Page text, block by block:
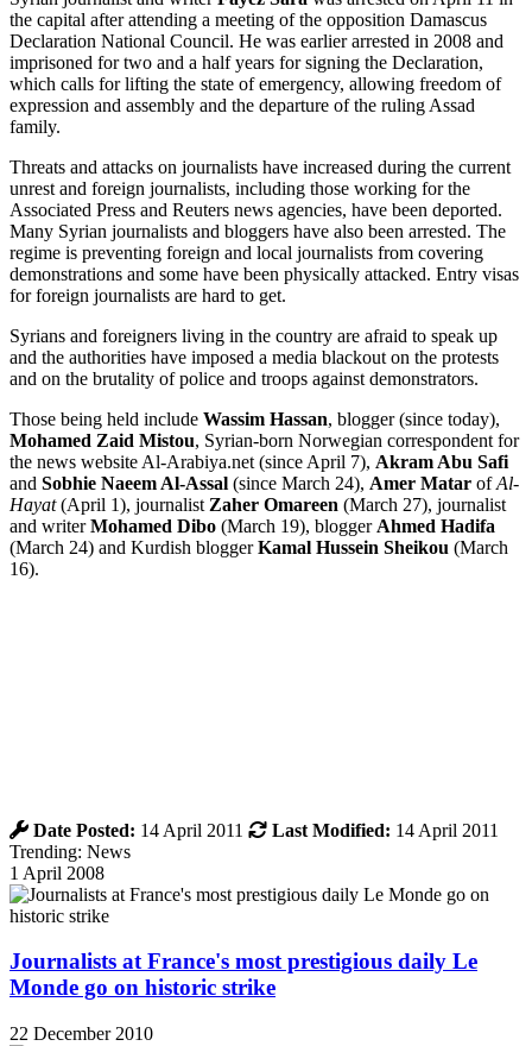
the capital after attending a meeting of the opposition Damascus
Declaration National Council. He was earlier arrested in 2008 and
imprisoned for two and a half years for signing the Declaration,
which calls for lifting the state of emergency, allowing freedom of
expression and assembly and the departure of the ruling Assad
family.
Threats and attacks on journalists have increased during the current
unrest and foreign journalists, including those working for the
Associated Press and Reuters news agencies, have been deported.
Many Syrian journalists and bloggers have also been arrested. The
regime is preventing foreign and local journalists from covering
demonstrations and some have been physically attacked. Entry visas
for foreign journalists are hard to get.
Syrians and foreigners living in the country are afraid to speak up
and the authorities have imposed a media blackout on the protests
and on the brutality of police and troops against demonstrators.
Those being held include Wassim Hassan, blogger (since today),
Mohamed Zaid Mistou, Syrian-born Norwegian correspondent for
the news website Al-Arabiya.net (since April 7), Akram Abu Safi
and Sobhie Naeem Al-Assal (since March 24), Amer Matar ofAl-
Hayat(April 1), journalist Zaher Omareen (March 27), journalist
and writerMohamed Dibo (March 19), blogger Ahmed Hadifa
(March 24) and Kurdish bloggerKamal Hussein Sheikou (March
16).
Date Posted: 14 April 2011 Last Modified: 14 April 2011
Trending: News
1 April 2008
Journalists at France's most prestigious daily Le
Monde go on historic strike
22 December 2010